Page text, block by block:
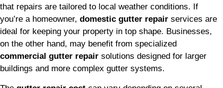
that repairs are tailored to local weather conditions. If
you’re a homeowner, domestic gutter repair services are
ideal for keeping your property in top shape. Businesses,
on the other hand, may benefit from specialized
commercial gutter repair solutions designed for larger
buildings and more complex gutter systems.